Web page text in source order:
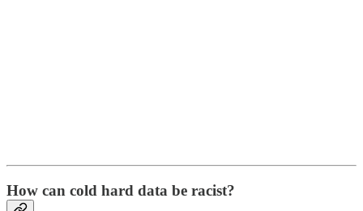
How can cold hard data be racist?